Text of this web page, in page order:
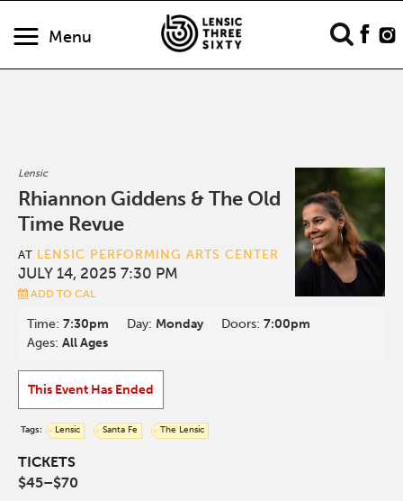
Menu
Lensic
Rhiannon Giddens & The Old
Time Revue
AT LENSIC PERFORMING ARTS CENTER
JULY 14, 2025 7:30 PM
ADD TO CAL
Time:7:30pm Day: Monday Doors:7:00pm
Ages:All Ages
This Event Has Ended
Tags: Lensic Santa Fe The Lensic
TICKETS
$45–$70